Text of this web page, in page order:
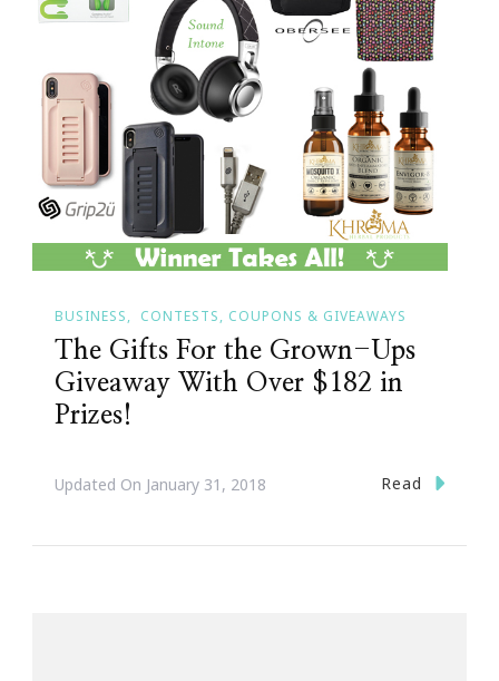
BUSINESS CONTESTS, COUPONS & GIVEAWAYS
The Gifts For the Grown-Ups
Giveaway With Over $182 in
Prizes!
Updated On January 31, 2018 Read